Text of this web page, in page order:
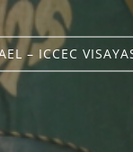
– ICCEC